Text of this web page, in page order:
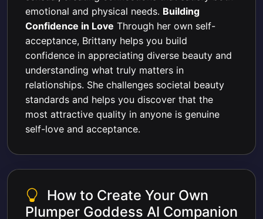
emotional and physical needs. Building
Confidence in Love Through her own self-
acceptance, Brittany helps you build
confidence in appreciating diverse beauty and
understanding what truly matters in
relationships. She challenges societal beauty
standards and helps you discover that the
most attractive quality in anyone is genuine
self-love and acceptance.
How to Create Your Own
Plumper Goddess AI Companion